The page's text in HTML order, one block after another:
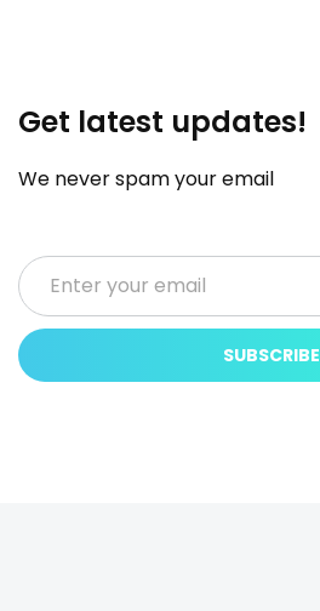
Get latest updates!
We never spam your email
SUBSCRIBE